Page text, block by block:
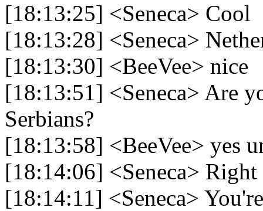
[18:13:25] <Seneca> Cool
[18:13:28] <Seneca>
[18:13:30] <BeeVee> nice
[18:13:51] <Seneca> Are
Serbians?
[18:13:58] <BeeVee> yes
[18:14:06] <Seneca> Right
[18:14:11] <Seneca>